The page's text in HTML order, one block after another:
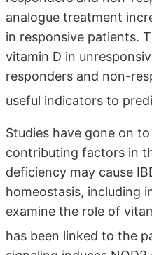
analogue treatment
in responsive patients.
vitamin D in
responders and non-
useful indicators to
Studies have gone on
contributing factors in
deficiency may cause
homeostasis, including
examine the role of
has been linked to the